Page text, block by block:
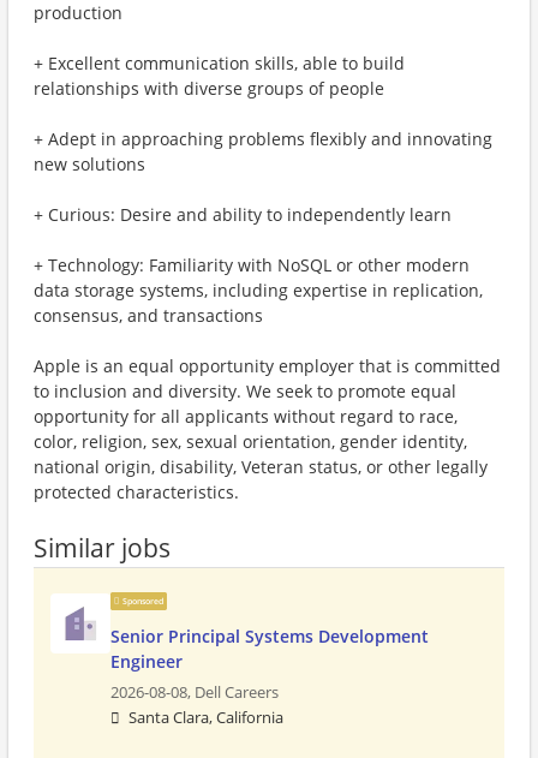
production
+ Excellent communication skills, able to build
relationships with diverse groups of people
+ Adept in approaching problems flexibly and innovating
new solutions
+ Curious: Desire and ability to independently learn
+ Technology: Familiarity with NoSQL or other modern
data storage systems, including expertise in replication,
consensus, and transactions
Apple is an equal opportunity employer that is committed
to inclusion and diversity. We seek to promote equal
opportunity for all applicants without regard to race,
color, religion, sex, sexual orientation, gender identity,
national origin, disability, Veteran status, or other legally
protected characteristics.
Similar jobs
Sponsored
Senior Principal Systems Development
Engineer
2026-08-08, Dell Careers
Santa Clara, California